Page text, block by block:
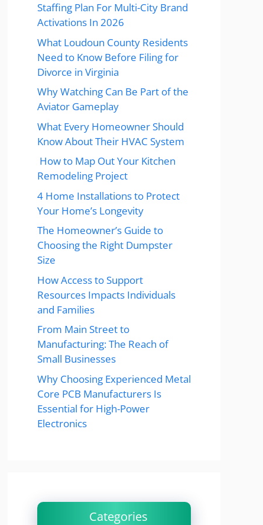
Staffing Plan For Multi-City Brand
Activations In 2026
What Loudoun County Residents
Need to Know Before Filing for
Divorce in Virginia
Why Watching Can Be Part of the
Aviator Gameplay
What Every Homeowner Should
Know About Their HVAC System
How to Map Out Your Kitchen
Remodeling Project
4 Home Installations to Protect
Your Home’s Longevity
The Homeowner’s Guide to
Choosing the Right Dumpster
Size
How Access to Support
Resources Impacts Individuals
and Families
From Main Street to
Manufacturing: The Reach of
Small Businesses
Why Choosing Experienced Metal
Core PCB Manufacturers Is
Essential for High-Power
Electronics
Categories